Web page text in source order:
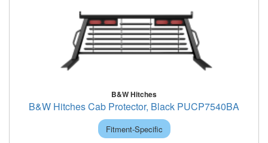
B&W Hitches
B&W Hitches Cab Protector, Black PUCP7540BA
Fitment-Specific